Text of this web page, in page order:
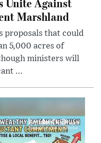
Marshland
proposals that could
5,000 acres of
ministers will
...